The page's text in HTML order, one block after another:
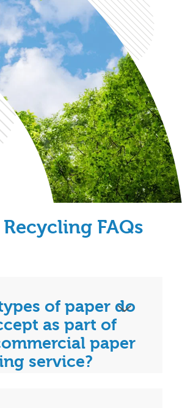
FAQs
of paper do
as part of
paper
service?